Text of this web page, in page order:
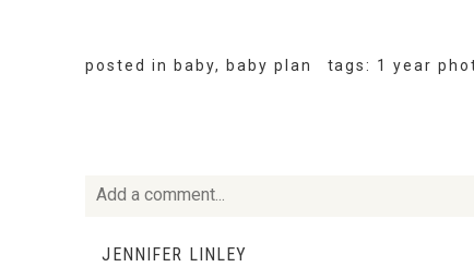
posted in baby, baby plan tags: 1 year
Add a comment...
Your email is neverpublished or shared. Required
JENNIFER LINLEY